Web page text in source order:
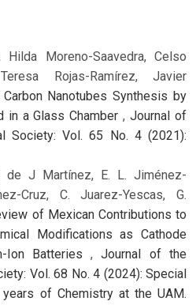
Hilda Moreno-Saavedra, Celso
Teresa Rojas-Ramírez, Javier
Nanotubes Synthesis by
in a Glass Chamber,Journal of
Society: Vol. 65 No. 4 (2021):
de J Martínez, E. L. Jiménez-
Cruz, C. Juarez-Yescas, G.
of Mexican Contributions to
Modifications as Cathode
Ion Batteries,Journal of the
Vol. 68 No. 4 (2024): Special
years of Chemistry at the UAM.